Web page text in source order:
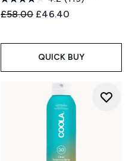
Recommended Retail Price:
£58.00 Current price:
£46.40
QUICK BUY